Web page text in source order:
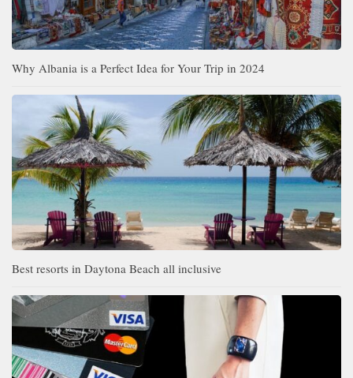
Why Albania is a Perfect Idea for Your Trip in 2024
Best resorts in Daytona Beach all inclusive